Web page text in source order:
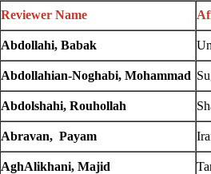
Reviewer Name
Abdollahi, Babak
Abdollahian-Noghabi, Mohammad
Abdolshahi, Rouhollah
Abravan, Payam
AghAlikhani, Majid